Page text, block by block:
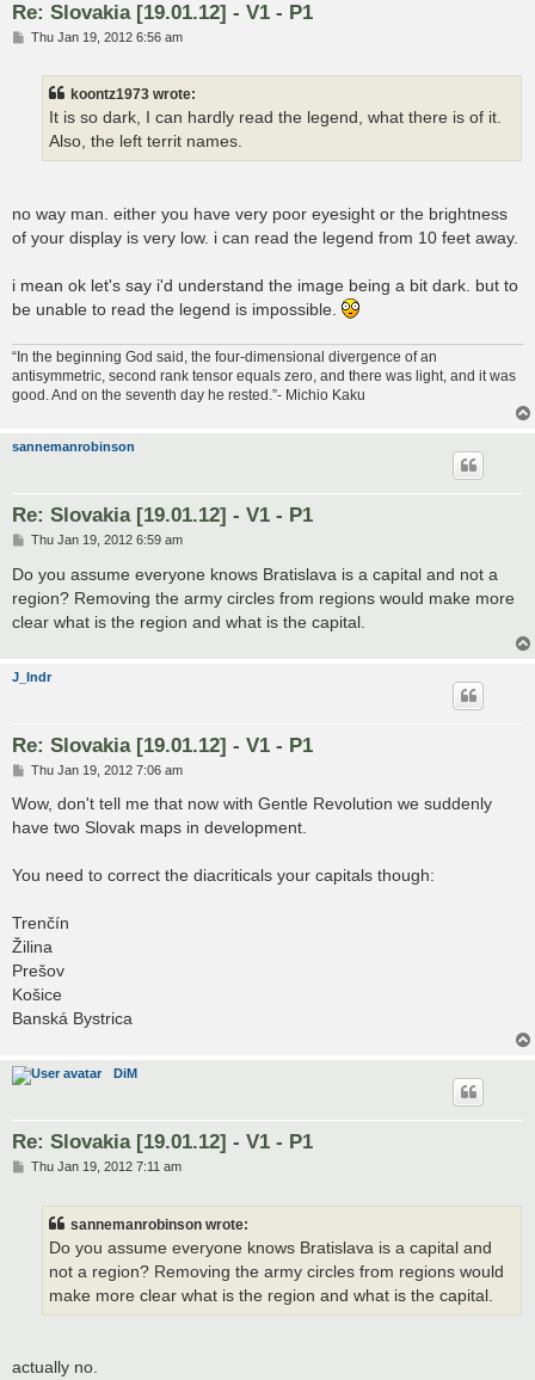
Re: Slovakia [19.01.12] - V1 - P1
PThu Jan 19, 2012 6:56 am
koontz1973 wrote:
It is so dark, I can hardly read the legend, what there is of it.
Also, the left territ names.
no way man. either you have very poor eyesight or the brightness
of your display is very low. i can read the legend from 10 feet away.
i mean ok let's say i'd understand the image being a bit dark. but to
be unable to read the legend is impossible.
“In the beginning God said, the four-dimensional divergence of an
antisymmetric, second rank tensor equals zero, and there was light, and it was
good. And on the seventh day he rested.”- Michio Kaku
sannemanrobinson
Re: Slovakia [19.01.12] - V1 - P1
P
s
Thu Jan 19, 2012 6:59 am
Do you assume everyone knows Bratislava is a capital and not a
region? Removing the army circles from regions would make more
clear what is the region and what is the capital.
J_Indr
Re: Slovakia [19.01.12] - V1 - P1
P
s
Thu Jan 19, 2012 7:06 am
Wow, don't tell me that now with Gentle Revolution we suddenly
have two Slovak maps in development.
You need to correct the diacriticals your capitals though:
Trenčín
Žilina
Prešov
Košice
Banská Bystrica
DiM
Re: Slovakia [19.01.12] - V1 - P1
PThu Jan 19, 2012 7:11 am
sannemanrobinson wrote:
Do you assume everyone knows Bratislava is a capital and
not a region? Removing the army circles from regions would
make more clear what is the region and what is the capital.
actually no.